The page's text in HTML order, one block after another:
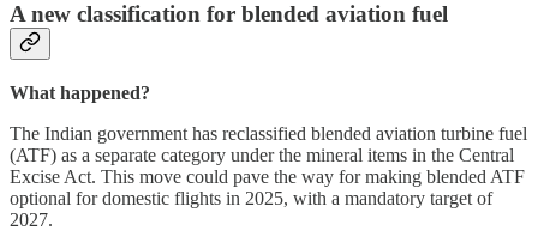
A new classification for blended aviation fuel
What happened?
The Indian government has reclassified blended aviation turbine fuel
(ATF) as a separate category under the mineral items in the Central
Excise Act. This move could pave the way for making blended ATF
optional for domestic flights in 2025, with a mandatory target of
2027.